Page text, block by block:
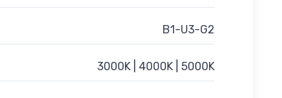
B1-U3-G2
3000K | 4000K | 5000K